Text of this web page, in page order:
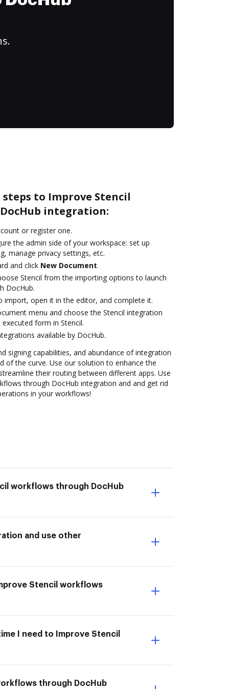
to Improve Stencil
integration:
or register one.
the admin side of your workspace: set up
manage privacy settings, etc.
and click New Document.
Stencil from the importing options to launch
DocHub.
import, open it in the editor, and complete it.
menu and choose the Stencil integration
form in Stencil.
available by DocHub.
signing capabilities, and abundance of integration
of the curve. Use our solution to enhance the
their routing between different apps. Use
through DocHub integration and and get rid
in your workflows!
workflows through DocHub
and use other
Stencil workflows
I need to Improve Stencil
through DocHub